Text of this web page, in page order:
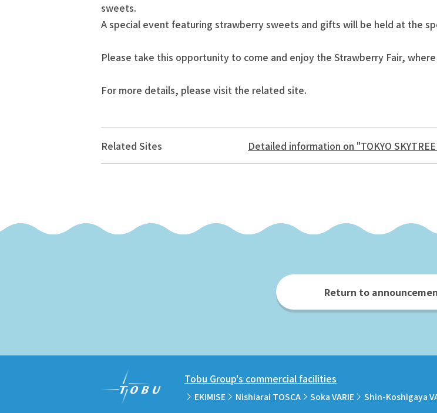
sweets.
A special event featuring strawberry sweets and gifts will be held at the
Please take this opportunity to come and enjoy the Strawberry Fair,
For more details, please visit the related site.
Related Sites Detailed information on "TOKYO
Return to
Tobu Group's commercial facilities
EKIMISE Nishiarai TOSCA Soka VARIE Shin-Koshigaya